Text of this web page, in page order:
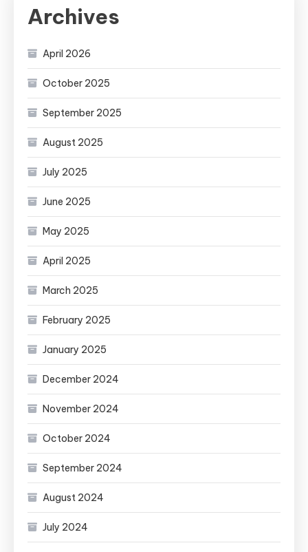
Archives
April 2026
October 2025
September 2025
August 2025
July 2025
June 2025
May 2025
April 2025
March 2025
February 2025
January 2025
December 2024
November 2024
October 2024
September 2024
August 2024
July 2024